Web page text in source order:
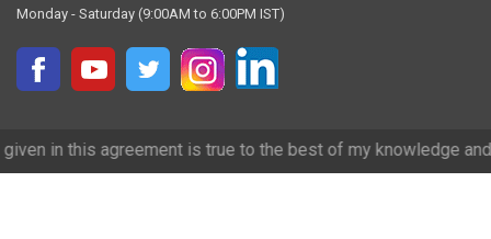
Monday - Saturday (9:00AM to 6:00PM IST)
is true to the best of my knowledge and we have tried